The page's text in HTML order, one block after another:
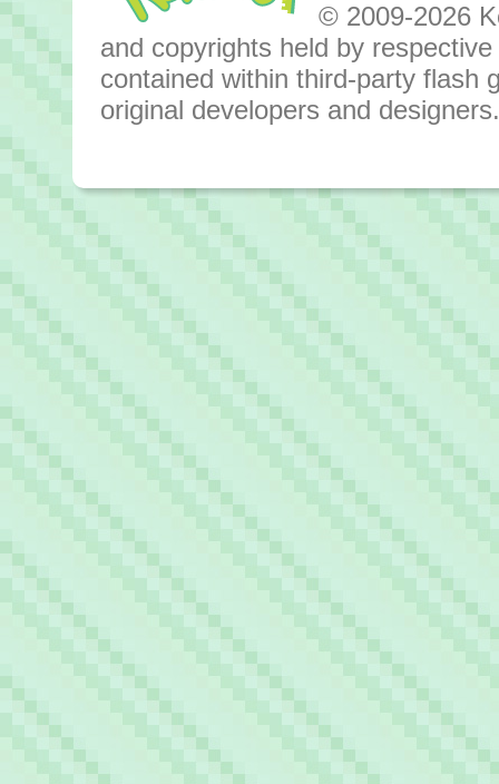
© 2009-2026
and copyrights held by
contained within third-party flash
original developers and